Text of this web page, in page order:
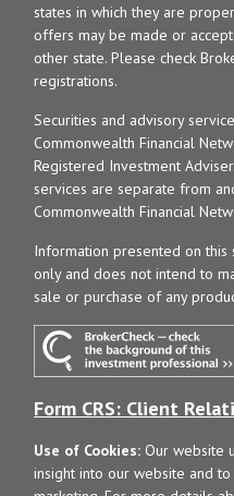
states in which they are
offers may be made or
other state. Please check
registrations.
Securities and advisory
Commonwealth Financial
Registered Investment
services are separate from
Commonwealth Financial
Information presented on
only and does not intend to
sale or purchase of any
Form CRS: Client
Use of Cookies: Our website
insight into our website and